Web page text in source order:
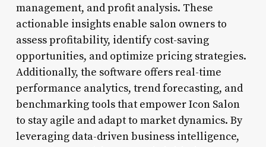
management, and profit analysis. These
actionable insights enable salon owners to
assess profitability, identify cost-saving
opportunities, and optimize pricing strategies.
Additionally, the software offers real-time
performance analytics, trend forecasting, and
benchmarking tools that empower Icon Salon
to stay agile and adapt to market dynamics. By
leveraging data-driven business intelligence,